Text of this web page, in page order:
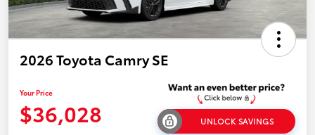
2026 Toyota Camry SE
Your Price
$36,028 UNLOCK SAVINGS